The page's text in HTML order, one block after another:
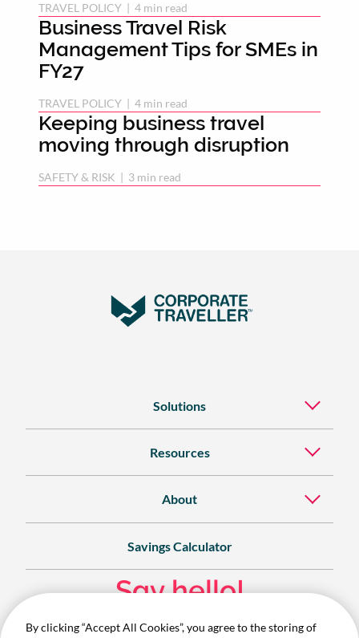
TRAVEL POLICY | 4 min read
Business Travel Risk
Management Tips for SMEs in
FY27
TRAVEL POLICY | 4 min read
Keeping business travel
moving through disruption
SAFETY & RISK | 3 min read
Solutions
Resources
About
Savings Calculator
Say hello!
Contact
By clicking “Accept All Cookies”, you agree to the storing of